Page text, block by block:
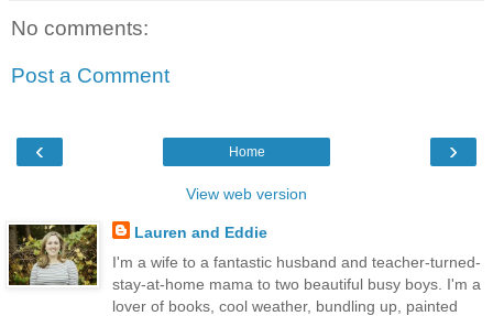
No comments:
Post a Comment
‹ ›
Home
View web version
Lauren and Eddie
I'm a wife to a fantastic husband and teacher-turned-
stay-at-home mama to two beautiful busy boys. I'm a
lover of books, cool weather, bundling up, painted